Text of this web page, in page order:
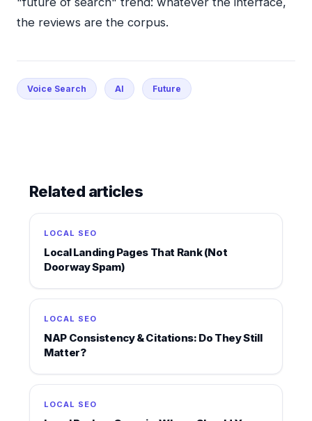
the reviews are the corpus.
Voice Search AI Future
Related articles
LOCAL SEO
Local Landing Pages That Rank (Not
Doorway Spam)
LOCAL SEO
NAP Consistency & Citations: Do They Still
Matter?
LOCAL SEO